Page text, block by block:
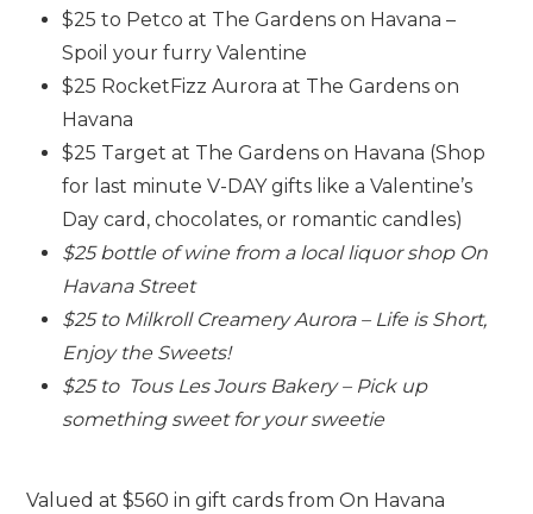
$25 to Petco at The Gardens on Havana –
Spoil your furry Valentine
$25 RocketFizz Aurora at The Gardens on
Havana
$25 Target at The Gardens on Havana (Shop
for last minute V-DAY gifts like a Valentine’s
Day card, chocolates, or romantic candles)
$25 bottle of wine from a local liquor shop On
Havana Street
$25 to Milkroll Creamery Aurora – Life is Short,
Enjoy the Sweets!
$25 to Tous Les Jours Bakery – Pick up
something sweet for your sweetie
Valued at $560 in gift cards from On Havana